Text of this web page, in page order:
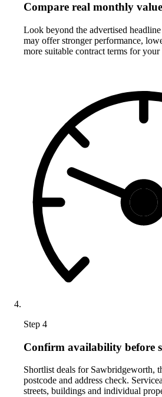
Compare real monthly value
Look beyond the advertised
may offer stronger performance,
more suitable contract terms for your
Step 4
Confirm availability before
Shortlist deals for Sawbridgeworth,
postcode and address check.
streets, buildings and individual